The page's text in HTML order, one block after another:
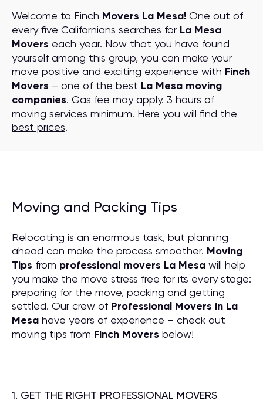
Welcome to Finch Movers La Mesa! One out of
every five Californians searches for La Mesa
Movers each year. Now that you have found
yourself among this group, you can make your
move positive and exciting experience with Finch
Movers – one of the best La Mesa moving
companies. Gas fee may apply. 3 hours of
moving services minimum. Here you will find the
best prices.
Moving and Packing Tips
Relocating is an enormous task, but planning
ahead can make the process smoother. Moving
Tips from professional movers La Mesa will help
you make the move stress free for its every stage:
preparing for the move, packing and getting
settled. Our crew of Professional Movers in La
Mesa have years of experience – check out
moving tips from Finch Movers below!
1. GET THE RIGHT PROFESSIONAL MOVERS